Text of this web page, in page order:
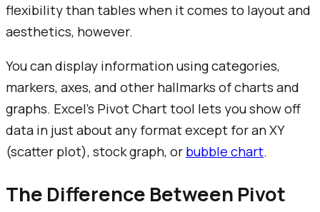
flexibility than tables when it comes to layout and
aesthetics, however.
You can display information using categories,
markers, axes, and other hallmarks of charts and
graphs. Excel’s Pivot Chart tool lets you show off
data in just about any format except for an XY
(scatter plot), stock graph, or bubble chart.
The Difference Between Pivot